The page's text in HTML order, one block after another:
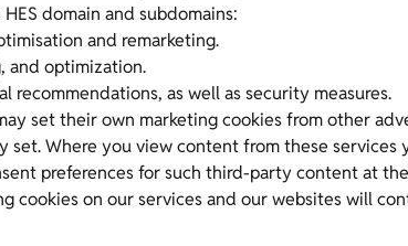
domain and subdomains:
and remarketing.
and optimization.
recommendations, as well as security measures.
set their own marketing cookies from other
Where you view content from these services
preferences for such third-party content at
cookies on our services and our websites will